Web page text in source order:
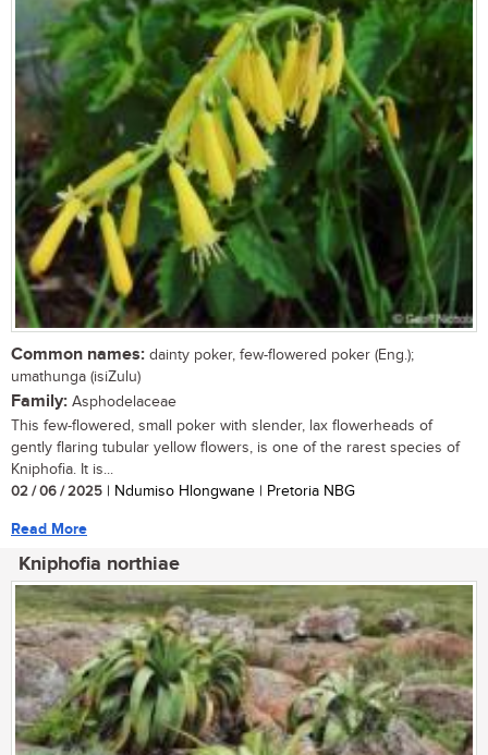
Common names: dainty poker, few-flowered poker (Eng.);
umathunga (isiZulu)
Family: Asphodelaceae
This few-flowered, small poker with slender, lax flowerheads of
gently flaring tubular yellow flowers, is one of the rarest species of
Kniphofia. It is...
02 / 06 / 2025 | Ndumiso Hlongwane | Pretoria NBG
Read More
Kniphofia northiae